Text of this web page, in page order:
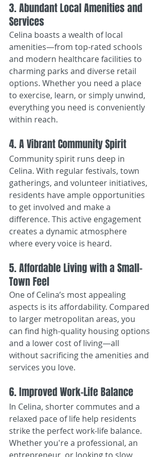
3. Abundant Local Amenities and
Services
Celina boasts a wealth of local
amenities—from top-rated schools
and modern healthcare facilities to
charming parks and diverse retail
options. Whether you need a place
to exercise, learn, or simply unwind,
everything you need is conveniently
within reach.
4. A Vibrant Community Spirit
Community spirit runs deep in
Celina. With regular festivals, town
gatherings, and volunteer initiatives,
residents have ample opportunities
to get involved and make a
difference. This active engagement
creates a dynamic atmosphere
where every voice is heard.
5. Affordable Living with a Small-
Town Feel
One of Celina’s most appealing
aspects is its affordability. Compared
to larger metropolitan areas, you
can find high-quality housing options
and a lower cost of living—all
without sacrificing the amenities and
services you love.
6. Improved Work-Life Balance
In Celina, shorter commutes and a
relaxed pace of life help residents
strike the perfect work-life balance.
Whether you're a professional, an